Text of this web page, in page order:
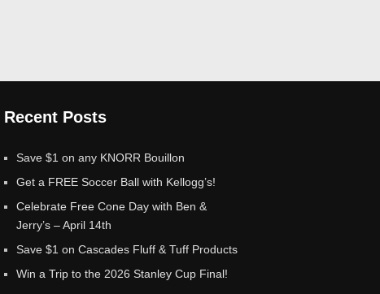
Recent Posts
Save $1 on any KNORR Bouillon
Get a FREE Soccer Ball with Kellogg’s!
Celebrate Free Cone Day with Ben &
Jerry’s – April 14th
Save $1 on Cascades Fluff & Tuff Products
Win a Trip to the 2026 Stanley Cup Final!